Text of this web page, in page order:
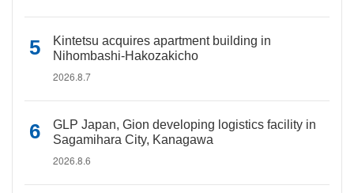
Kintetsu acquires apartment building in
Nihombashi-Hakozakicho
2026.8.7
GLP Japan, Gion developing logistics facility in
Sagamihara City, Kanagawa
2026.8.6